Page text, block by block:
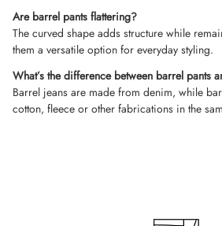
Are barrel pants flattering?
The curved shape adds structure while
them a versatile option for everyday styling.
What’s the difference between barrel pants
Barrel jeans are made from denim, while
cotton, fleece or other fabrications in the